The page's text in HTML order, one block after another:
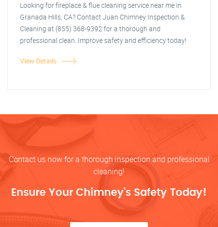
Looking for fireplace & flue cleaning service near me in
Granada Hills, CA? Contact Juan Chimney Inspection &
Cleaning at (855) 368-9392 for a thorough and
professional clean. Improve safety and efficiency today!
View Details
Contact us now for a thorough inspection and professional
cleaning!
Ensure Your Chimney’s Safety Today!